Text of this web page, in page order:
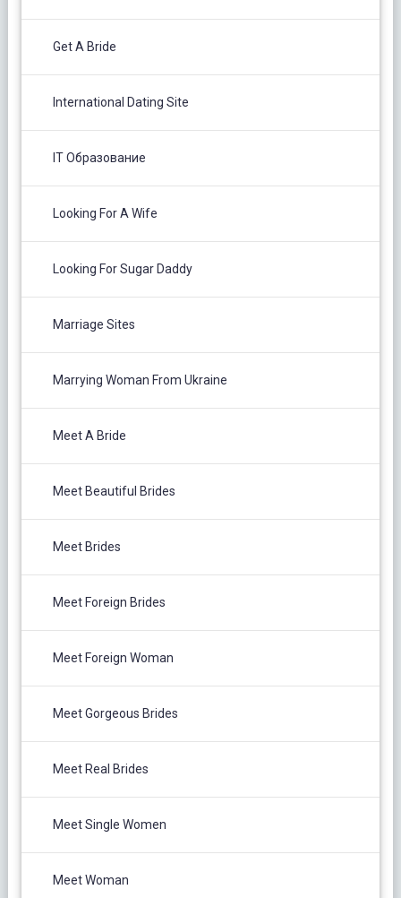
Get A Bride
International Dating Site
IT Образование
Looking For A Wife
Looking For Sugar Daddy
Marriage Sites
Marrying Woman From Ukraine
Meet A Bride
Meet Beautiful Brides
Meet Brides
Meet Foreign Brides
Meet Foreign Woman
Meet Gorgeous Brides
Meet Real Brides
Meet Single Women
Meet Woman